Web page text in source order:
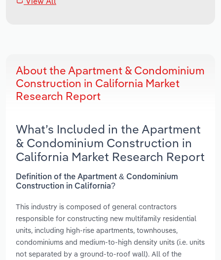
About the Apartment & Condominium
Construction in California Market
Research Report
What’s Included in the Apartment
& Condominium Construction in
California Market Research Report
Definition of the Apartment & Condominium
Construction in California?
This industry is composed of general contractors
responsible for constructing new multifamily residential
units, including high-rise apartments, townhouses,
condominiums and medium-to-high density units (i.e. units
not separated by a ground-to-roof wall). All of the